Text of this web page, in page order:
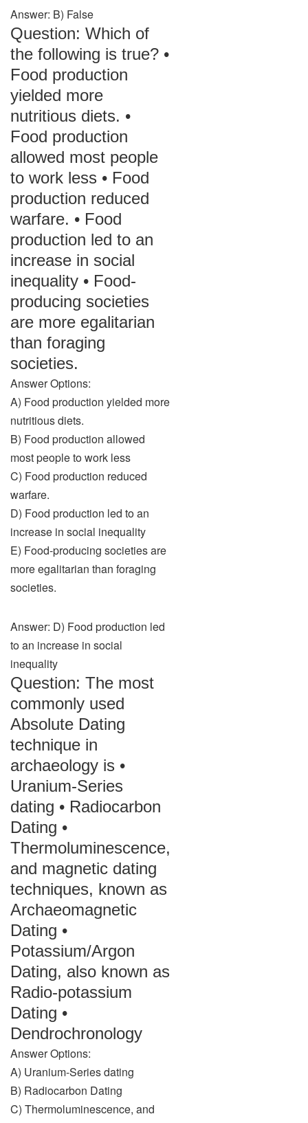
Answer: B) False
Question: Which of
the following is true? •
Food production
yielded more
nutritious diets. •
Food production
allowed most people
to work less • Food
production reduced
warfare. • Food
production led to an
increase in social
inequality • Food-
producing societies
are more egalitarian
than foraging
societies.
Answer Options:
A) Food production yielded more
nutritious diets.
B) Food production allowed
most people to work less
C) Food production reduced
warfare.
D) Food production led to an
increase in social inequality
E) Food-producing societies are
more egalitarian than foraging
societies.
Answer: D) Food production led
to an increase in social
inequality
Question: The most
commonly used
Absolute Dating
technique in
archaeology is •
Uranium-Series
dating • Radiocarbon
Dating •
Thermoluminescence,
and magnetic dating
techniques, known as
Archaeomagnetic
Dating •
Potassium/Argon
Dating, also known as
Radio-potassium
Dating •
Dendrochronology
Answer Options:
A) Uranium-Series dating
B) Radiocarbon Dating
C) Thermoluminescence, and